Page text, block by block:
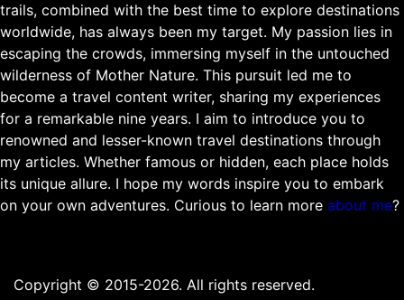
trails, combined with the best time to explore destinations
worldwide, has always been my target. My passion lies in
escaping the crowds, immersing myself in the untouched
wilderness of Mother Nature. This pursuit led me to
become a travel content writer, sharing my experiences
for a remarkable nine years. I aim to introduce you to
renowned and lesser-known travel destinations through
my articles. Whether famous or hidden, each place holds
its unique allure. I hope my words inspire you to embark
on your own adventures. Curious to learn more about me?
Copyright © 2015-2026. All rights reserved.